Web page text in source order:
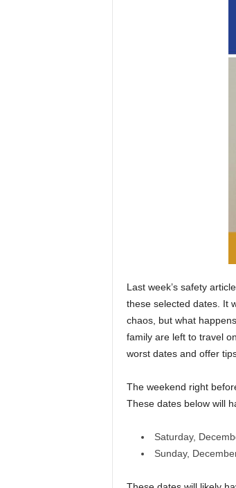
Last week’s safety
these selected dates. It
chaos, but what
family are left to travel
worst dates and offer
The weekend right
These dates below will
Saturday,
Sunday,